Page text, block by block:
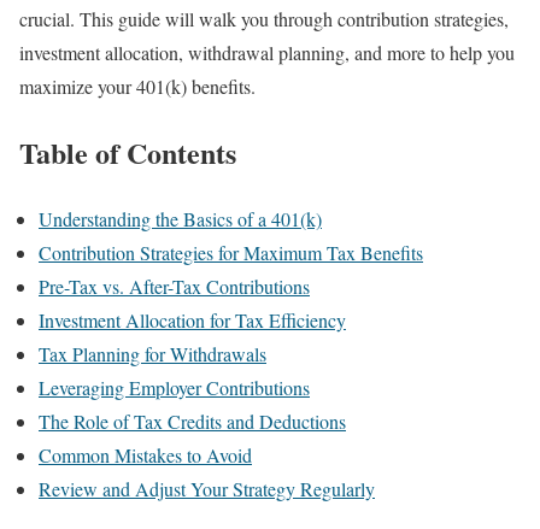
crucial. This guide will walk you through contribution strategies,
investment allocation, withdrawal planning, and more to help you
maximize your 401(k) benefits.
Table of Contents
Understanding the Basics of a 401(k)
Contribution Strategies for Maximum Tax Benefits
Pre-Tax vs. After-Tax Contributions
Investment Allocation for Tax Efficiency
Tax Planning for Withdrawals
Leveraging Employer Contributions
The Role of Tax Credits and Deductions
Common Mistakes to Avoid
Review and Adjust Your Strategy Regularly